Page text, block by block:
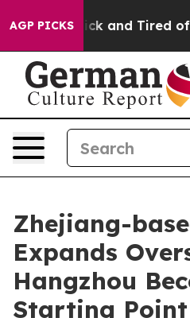
AGP PICKS
and Tired of This Politics
Zhejiang-
Expands
Hangzhou
Starting